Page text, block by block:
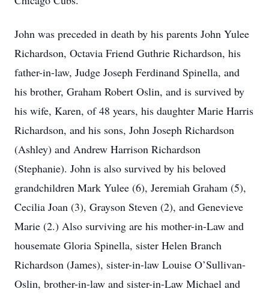
John was preceded in death by his parents John Yulee
Richardson, Octavia Friend Guthrie Richardson, his
father-in-law, Judge Joseph Ferdinand Spinella, and
his brother, Graham Robert Oslin, and is survived by
his wife, Karen, of 48 years, his daughter Marie Harris
Richardson, and his sons, John Joseph Richardson
(Ashley) and Andrew Harrison Richardson
(Stephanie). John is also survived by his beloved
grandchildren Mark Yulee (6), Jeremiah Graham (5),
Cecilia Joan (3), Grayson Steven (2), and Genevieve
Marie (2.) Also surviving are his mother-in-Law and
housemate Gloria Spinella, sister Helen Branch
Richardson (James), sister-in-law Louise O’Sullivan-
Oslin, brother-in-law and sister-in-Law Michael and